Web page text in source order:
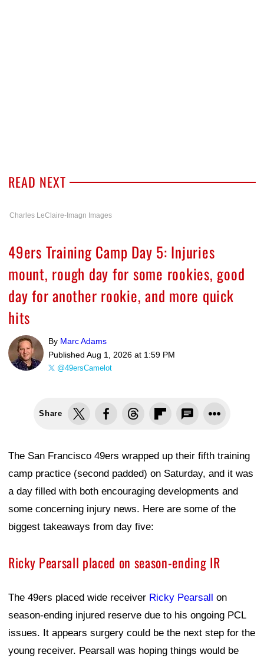
READ NEXT
Charles LeClaire-Imagn Images
49ers Training Camp Day 5: Injuries
mount, rough day for some rookies, good
day for another rookie, and more quick
hits
By Marc Adams
Published Aug 1, 2026 at 1:59 PM
@49ersCamelot
Share
The San Francisco 49ers wrapped up their fifth training
camp practice (second padded) on Saturday, and it was
a day filled with both encouraging developments and
some concerning injury news. Here are some of the
biggest takeaways from day five:
Ricky Pearsall placed on season-ending IR
The 49ers placed wide receiver Ricky Pearsall on
season-ending injured reserve due to his ongoing PCL
issues. It appears surgery could be the next step for the
young receiver. Pearsall was hoping things would be